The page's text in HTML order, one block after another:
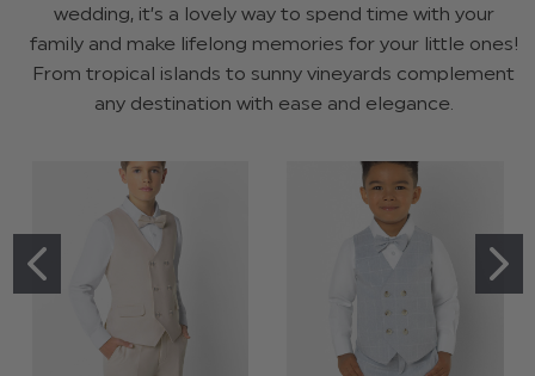
wedding, it’s a lovely way to spend time with your
family and make lifelong memories for your little ones!
From tropical islands to sunny vineyards complement
any destination with ease and elegance.